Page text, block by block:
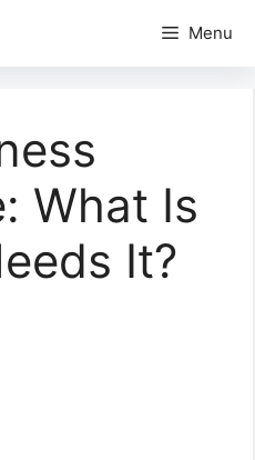
Menu
What Is
It?